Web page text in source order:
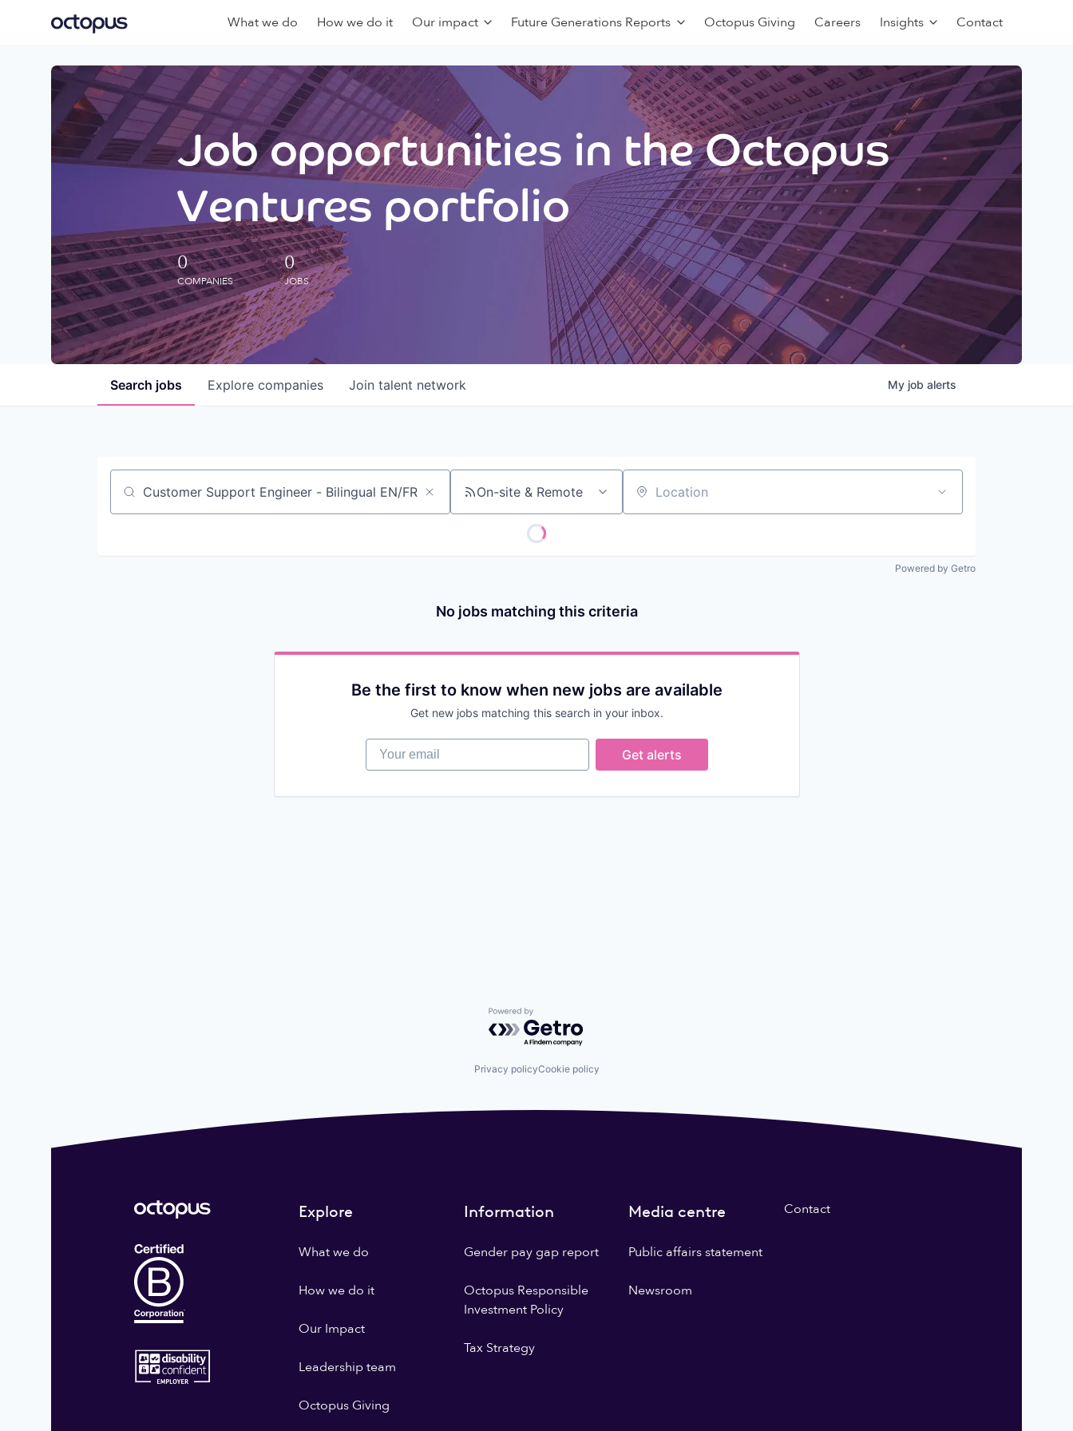
What we do How we do it Our impact Future Generations Reports Octopus Giving Careers Insights Contact
Job opportunities in the Octopus
Ventures portfolio
0
COMPANIES
0
JOBS
Search jobs Explore companies Join talent network My job alerts
Job title, company or keyword On-site & Remote Location
Powered by Getro
No jobs matching this criteria
Be the first to know when new jobs are available
Get new jobs matching this search in your inbox.
Your email
Get alerts
Powered by Getro.com
Privacy policyCookie policy
Explore
What we do
How we do it
Our Impact
Leadership team
Octopus Giving
Information
Gender pay gap report
Octopus Responsible
Investment Policy
Tax Strategy
Media centre
Public affairs statement
Newsroom
Contact